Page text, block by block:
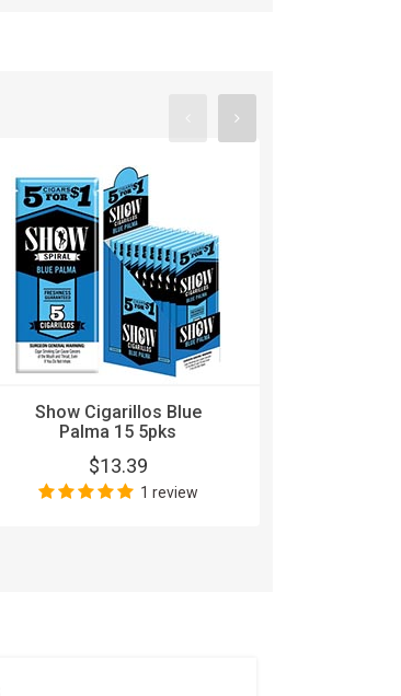
Show Cigarillos Blue
Palma 15 5pks
$13.39
1 review